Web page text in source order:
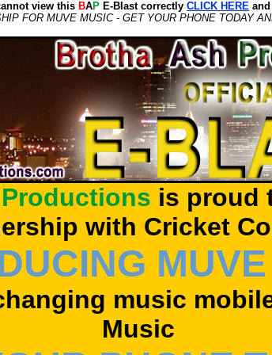
view this BAP E-Blast correctly CLICK HERE
FOR MUVE MUSIC - GET YOUR PHONE TODAY
Productions is proud
with Cricket
music
Music